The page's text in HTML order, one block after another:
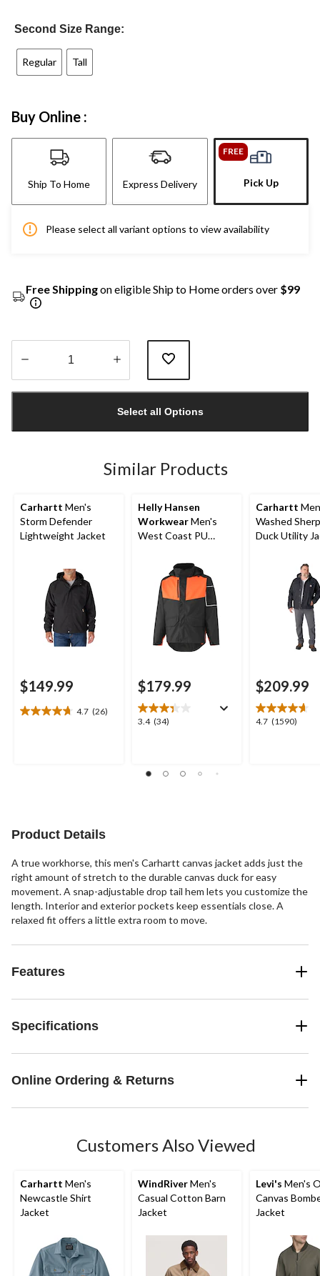
Second Size Range:
Regular Tall
Buy Online :
Ship To Home Express Delivery
FREE
Pick Up
Please select all variant options to view availability
Free Shippingon eligible Ship to Home orders over $99
1
Select all Options
Similar Products
Carhartt Men's
Storm Defender
Lightweight Jacket
$149.99
4.7 (26)
4.7
Helly Hansen
WorkwearMen's
West Coast PU
$179.99
3.4 (34)
3.4
stars.
Carhartt
Washed
Duck Utility
$209.99
4.7 (1590)
4.7
Product Details
A true workhorse, this men's Carhartt canvas jacket adds just the
right amount of stretch to the durable canvas duck for easy
movement. A snap-adjustable drop tail hem lets you customize the
length. Interior and exterior pockets keep essentials close. A
relaxed fit offers a little extra room to move.
Features
Specifications
Online Ordering & Returns
Customers Also Viewed
Carhartt Men's
Newcastle Shirt
Jacket
WindRiverMen's
Casual Cotton Barn
Jacket
Levi's Men's
Canvas
Jacket